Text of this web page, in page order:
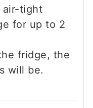
air-tight
for up to 2
fridge, the
will be.